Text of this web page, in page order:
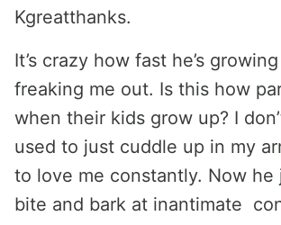
Kgreatthanks.
It’s crazy how fast he’s growing
freaking me out. Is this how
when their kids grow up? I
used to just cuddle up in my
to love me constantly. Now he
bite and bark at inantimate